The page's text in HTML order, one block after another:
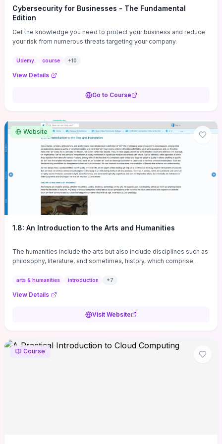
Cybersecurity for Businesses - The Fundamental
Edition
Get the knowledge you need to protect your business and reduce
your risk from numerous threats targeting your company.
Udemy course +10
View Details
Go to Course
Website
1.8: An Introduction to the Arts and Humanities
The humanities include the arts but also include disciplines such as
philosophy, literature, and sometimes, history, which comprise
arts & humanities introduction +7
View Details
Visit Website
Course